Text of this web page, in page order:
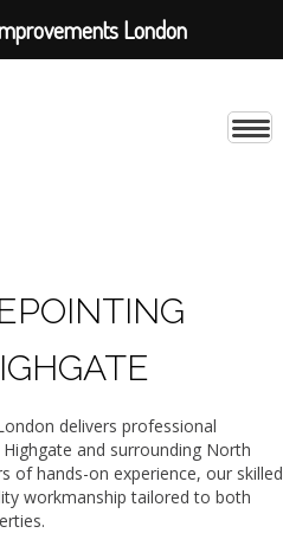
delivers professional
and surrounding North
of hands-on experience, our skilled
workmanship tailored to both
London